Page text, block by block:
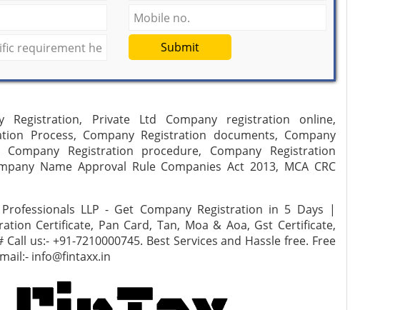
Submit
Registration, Private Ltd Company registration online,
Process, Company Registration documents, Company
Company Registration procedure, Company Registration
Name Approval Rule Companies Act 2013, MCA CRC
LLP - Get Company Registration in 5 Days |
Certificate, Pan Card, Tan, Moa & Aoa, Gst Certificate,
Call us:- +91-7210000745. Best Services and Hassle free. Free
info@fintaxx.in